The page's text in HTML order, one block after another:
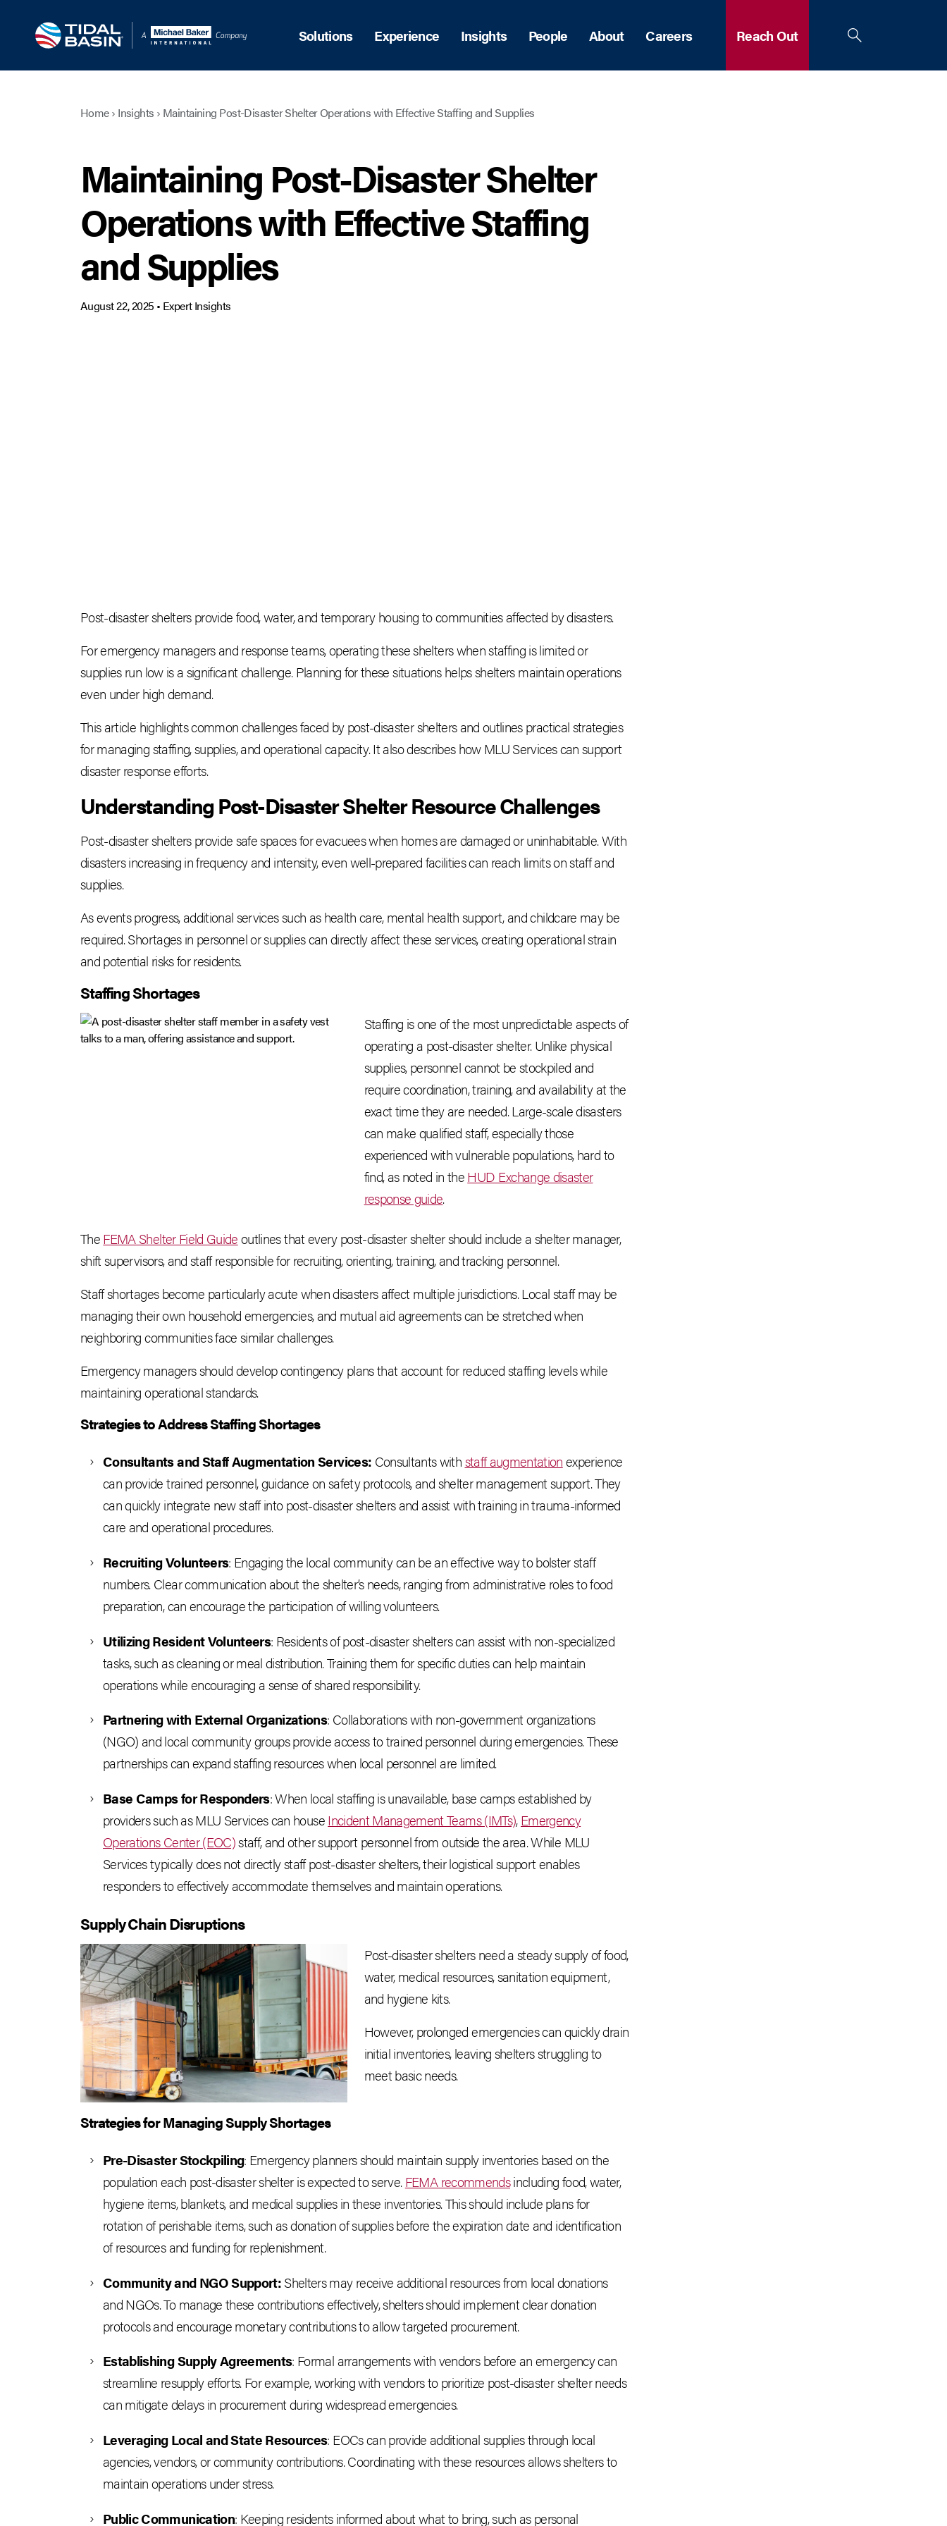
Solutions Experience Insights People About Careers Reach Out
Home› Insights › Maintaining Post-Disaster Shelter Operations with Effective Staffing and Supplies
Maintaining Post-Disaster Shelter
Operations with Effective Staffing
and Supplies
August 22, 2025 • Expert Insights
Post-disaster shelters provide food, water, and temporary housing to communities affected by disasters.
For emergency managers and response teams, operating these shelters when staffing is limited or
supplies run low is a significant challenge. Planning for these situations helps shelters maintain operations
even under high demand.
This article highlights common challenges faced by post-disaster shelters and outlines practical strategies
for managing staffing, supplies, and operational capacity. It also describes how MLU Services can support
disaster response efforts.
Understanding Post-Disaster Shelter Resource Challenges
Post-disaster shelters provide safe spaces for evacuees when homes are damaged or uninhabitable. With
disasters increasing in frequency and intensity, even well-prepared facilities can reach limits on staff and
supplies.
As events progress, additional services such as health care, mental health support, and childcare may be
required. Shortages in personnel or supplies can directly affect these services, creating operational strain
and potential risks for residents.
Staffing Shortages
Staffing is one of the most unpredictable aspects of
operating a post-disaster shelter. Unlike physical
supplies, personnel cannot be stockpiled and
require coordination, training, and availability at the
exact time they are needed. Large-scale disasters
can make qualified staff, especially those
experienced with vulnerable populations, hard to
find, as noted in theHUD Exchange disaster
response guide.
TheFEMA Shelter Field Guideoutlines that every post-disaster shelter should include a shelter manager,
shift supervisors, and staff responsible for recruiting, orienting, training, and tracking personnel.
Staff shortages become particularly acute when disasters affect multiple jurisdictions. Local staff may be
managing their own household emergencies, and mutual aid agreements can be stretched when
neighboring communities face similar challenges.
Emergency managers should develop contingency plans that account for reduced staffing levels while
maintaining operational standards.
Strategies to Address Staffing Shortages
Consultants and Staff Augmentation Services: Consultants withstaff augmentationexperience
can provide trained personnel, guidance on safety protocols, and shelter management support. They
can quickly integrate new staff into post-disaster shelters and assist with training in trauma-informed
care and operational procedures.
Recruiting Volunteers: Engaging the local community can be an effective way to bolster staff
numbers. Clear communication about the shelter’s needs, ranging from administrative roles to food
preparation, can encourage the participation of willing volunteers.
Utilizing Resident Volunteers: Residents of post-disaster shelters can assist with non-specialized
tasks, such as cleaning or meal distribution. Training them for specific duties can help maintain
operations while encouraging a sense of shared responsibility.
Partnering with External Organizations: Collaborations with non-government organizations
(NGO) and local community groups provide access to trained personnel during emergencies. These
partnerships can expand staffing resources when local personnel are limited.
Base Camps for Responders: When local staffing is unavailable, base camps established by
providers such as MLU Services can houseIncident Management Teams (IMTs),Emergency
Operations Center (EOC)staff, and other support personnel from outside the area. While MLU
Services typically does not directly staff post-disaster shelters, their logistical support enables
responders to effectively accommodate themselves and maintain operations.
Supply Chain Disruptions
Post-disaster shelters need a steady supply of food,
water, medical resources, sanitation equipment,
and hygiene kits.
However, prolonged emergencies can quickly drain
initial inventories, leaving shelters struggling to
meet basic needs.
Strategies for Managing Supply Shortages
Pre-Disaster Stockpiling: Emergency planners should maintain supply inventories based on the
population each post-disaster shelter is expected to serve.FEMA recommendsincluding food, water,
hygiene items, blankets, and medical supplies in these inventories. This should include plans for
rotation of perishable items, such as donation of supplies before the expiration date and identification
of resources and funding for replenishment.
Community and NGO Support:Shelters may receive additional resources from local donations
and NGOs. To manage these contributions effectively, shelters should implement clear donation
protocols and encourage monetary contributions to allow targeted procurement.
Establishing Supply Agreements: Formal arrangements with vendors before an emergency can
streamline resupply efforts. For example, working with vendors to prioritize post-disaster shelter needs
can mitigate delays in procurement during widespread emergencies.
Leveraging Local and State Resources: EOCs can provide additional supplies through local
agencies, vendors, or community contributions. Coordinating with these resources allows shelters to
maintain operations under stress.
Public Communication: Keeping residents informed about what to bring, such as personal